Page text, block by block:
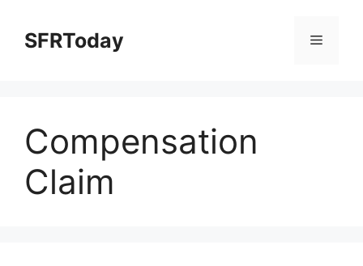
contentSFRToday Menu
Compensation
Claim